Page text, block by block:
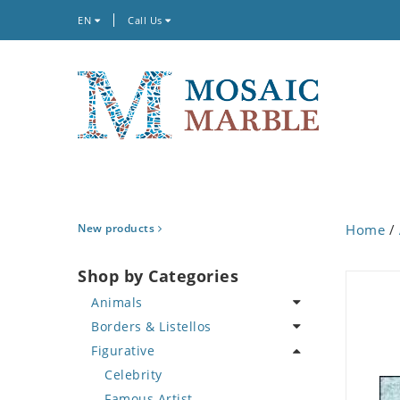
EN Call Us
New products
Shop by Categories
Animals
Bird
Butterfly
Cat
Borders & Listellos
Animal Design
Fleur de Lys
Figurative
Celebrity
Home /